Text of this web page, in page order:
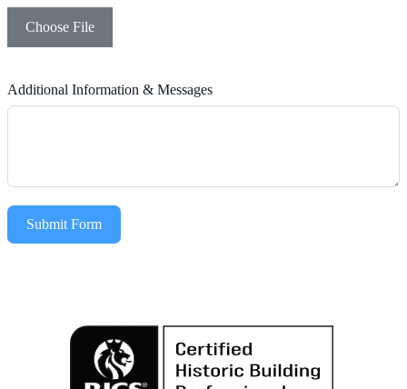
Choose File
Additional Information & Messages
Submit Form